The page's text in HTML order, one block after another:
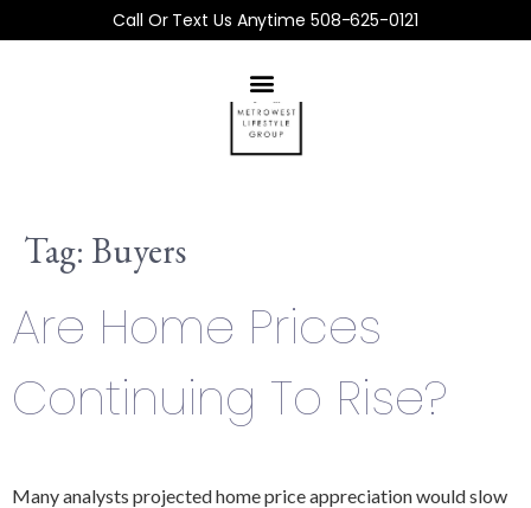
Call Or Text Us Anytime 508-625-0121
Tag: Buyers
Are Home Prices
Continuing To Rise?
Many analysts projected home price appreciation would slow